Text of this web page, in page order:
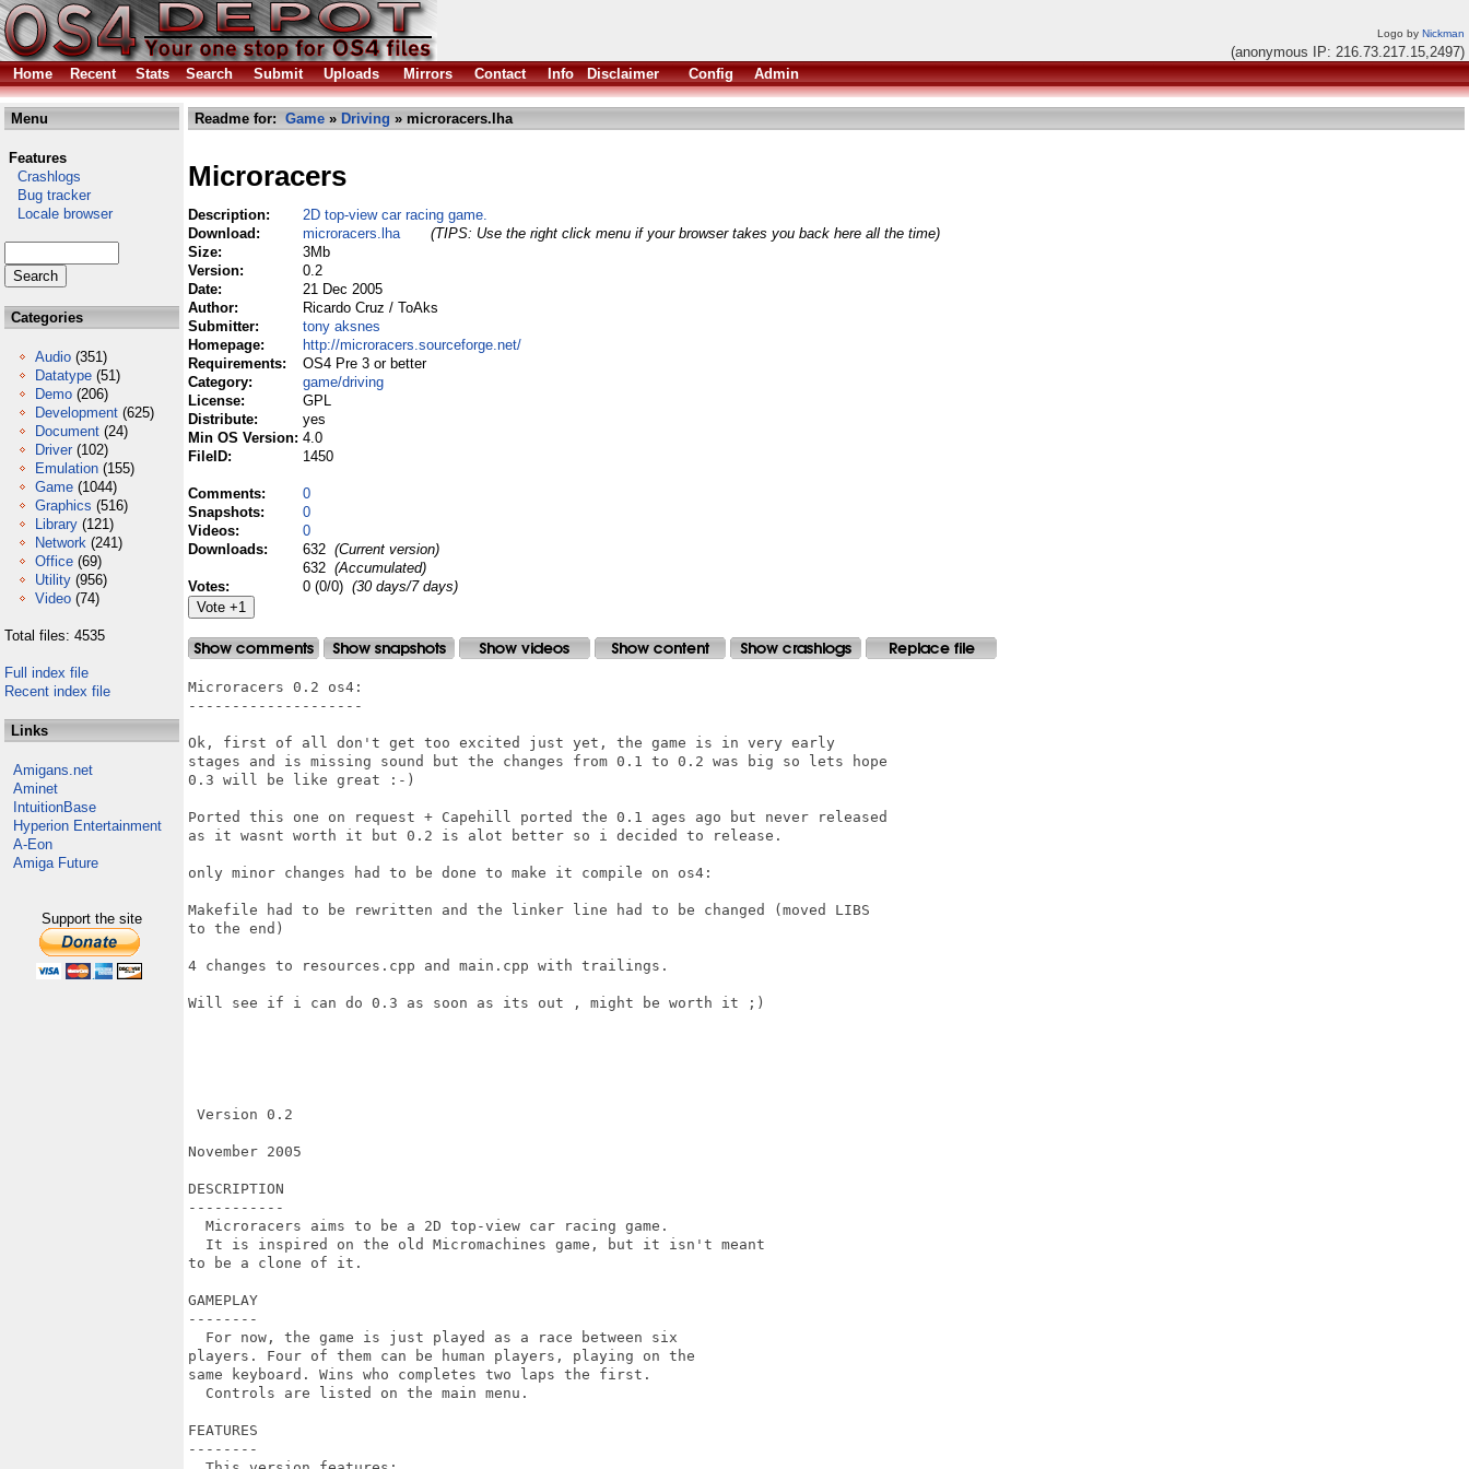
Logo by Nickman
(anonymous IP: 216.73.217.15,2497)
Home
Recent Stats Search Submit Uploads Mirrors Contact Info Disclaimer Config Admin
Menu
Features
Crashlogs
Bug tracker
Locale browser
Categories
Audio (351)
Datatype (51)
Demo (206)
Development (625)
Document (24)
Driver (102)
Emulation (155)
Game (1044)
Graphics (516)
Library (121)
Network (241)
Office (69)
Utility (956)
Video (74)
Total files: 4535
Full index file
Recent index file
Links
Amigans.net
Aminet
IntuitionBase
Hyperion Entertainment
A-Eon
Amiga Future
Support the site
Readme for: Game » Driving » microracers.lha
Microracers
Description:
2D top-view car racing game.
Download:
microracers.lha
(TIPS: Use the right click menu if your browser takes you back here all the time)
Size:
3Mb
Version:
0.2
Date:
21 Dec 2005
Author:
Ricardo Cruz / ToAks
Submitter:
tony aksnes
Homepage:
http://microracers.sourceforge.net/
Requirements:
OS4 Pre 3 or better
Category:
game/driving
License:
GPL
Distribute:
yes
Min OS Version: 4.0
FileID:
1450
Comments:
0
Snapshots:
0
Videos:
0
Downloads:
632 (Current version)
632 (Accumulated)
Votes:
0 (0/0) (30 days/7 days)
Microracers 0.2 os4:
--------------------
Ok, first of all don't get too excited just yet, the game is in very early
stages and is missing sound but the changes from 0.1 to 0.2 was big so lets hope
0.3 will be like great :-)
Ported this one on request + Capehill ported the 0.1 ages ago but never released
as it wasnt worth it but 0.2 is alot better so i decided to release.
only minor changes had to be done to make it compile on os4:
Makefile had to be rewritten and the linker line had to be changed (moved LIBS
to the end)
4 changes to resources.cpp and main.cpp with trailings.
Will see if i can do 0.3 as soon as its out , might be worth it ;)
Version 0.2
November 2005
DESCRIPTION
-----------
  Microracers aims to be a 2D top-view car racing game.
  It is inspired on the old Micromachines game, but it isn't meant
to be a clone of it.
GAMEPLAY
--------
  For now, the game is just played as a race between six
players. Four of them can be human players, playing on the
same keyboard. Wins who completes two laps the first.
  Controls are listed on the main menu.
FEATURES
--------